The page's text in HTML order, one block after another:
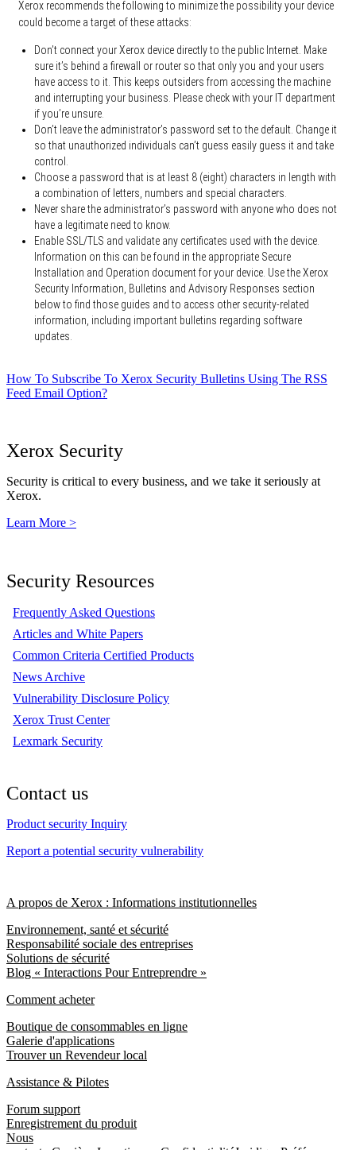
Xerox recommends the following to minimize the possibility your device
could become a target of these attacks:
Don’t connect your Xerox device directly to the public Internet. Make
sure it’s behind a firewall or router so that only you and your users
have access to it. This keeps outsiders from accessing the machine
and interrupting your business. Please check with your IT department
if you’re unsure.
Don’t leave the administrator’s password set to the default. Change it
so that unauthorized individuals can’t guess easily guess it and take
control.
Choose a password that is at least 8 (eight) characters in length with
a combination of letters, numbers and special characters.
Never share the administrator’s password with anyone who does not
have a legitimate need to know.
Enable SSL/TLS and validate any certificates used with the device.
Information on this can be found in the appropriate Secure
Installation and Operation document for your device. Use the Xerox
Security Information, Bulletins and Advisory Responses section
below to find those guides and to access other security-related
information, including important bulletins regarding software
updates.
How To Subscribe To Xerox Security Bulletins Using The RSS
Feed Email Option?
Xerox Security
Security is critical to every business, and we take it seriously at
Xerox.
Learn More >
Security Resources
Frequently Asked Questions
Articles and White Papers
Common Criteria Certified Products
News Archive
Vulnerability Disclosure Policy
Xerox Trust Center
Lexmark Security
Contact us
Product security Inquiry
Report a potential security vulnerability
A propos de Xerox : Informations institutionnelles
Environnement, santé et sécurité
Responsabilité sociale des entreprises
Solutions de sécurité
Blog « Interactions Pour Entreprendre »
Comment acheter
Boutique de consommables en ligne
Galerie d'applications
Trouver un Revendeur local
Assistance & Pilotes
Forum support
Enregistrement du produit
Nous